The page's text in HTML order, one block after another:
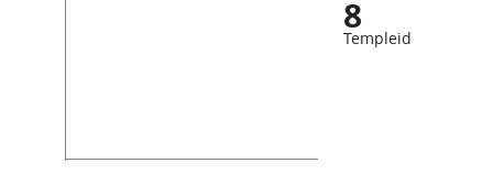
8
Templeid